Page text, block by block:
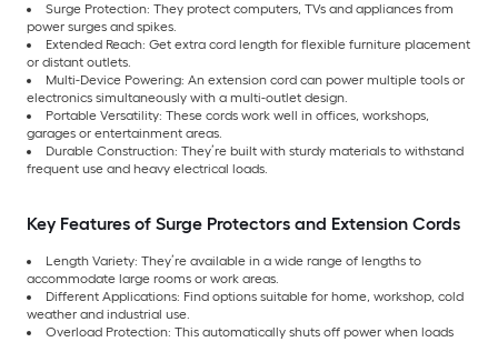
Surge Protection: They protect computers, TVs and appliances from
power surges and spikes.
Extended Reach: Get extra cord length for flexible furniture placement
or distant outlets.
Multi-Device Powering: An extension cord can power multiple tools or
electronics simultaneously with a multi-outlet design.
Portable Versatility: These cords work well in offices, workshops,
garages or entertainment areas.
Durable Construction: They’re built with sturdy materials to withstand
frequent use and heavy electrical loads.
Key Features of Surge Protectors and Extension Cords
Length Variety: They’re available in a wide range of lengths to
accommodate large rooms or work areas.
Different Applications: Find options suitable for home, workshop, cold
weather and industrial use.
Overload Protection: This automatically shuts off power when loads